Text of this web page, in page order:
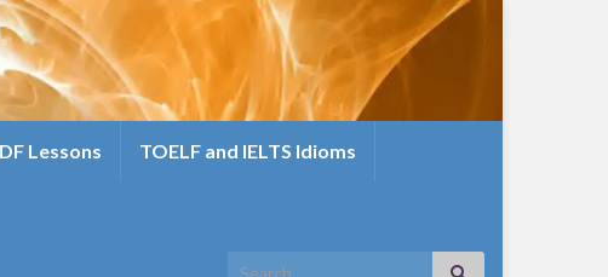
Lessons TOELF and IELTS Idioms
Search for: